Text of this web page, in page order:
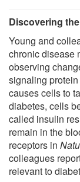
Discovering
Young and
chronic disease
observing
signaling
causes cells to
diabetes, cells
called insulin
remain in the
receptors in
colleagues
relevant to